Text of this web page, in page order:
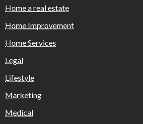
Home a real estate
Home Improvement
Home Services
Legal
Lifestyle
Marketing
Medical